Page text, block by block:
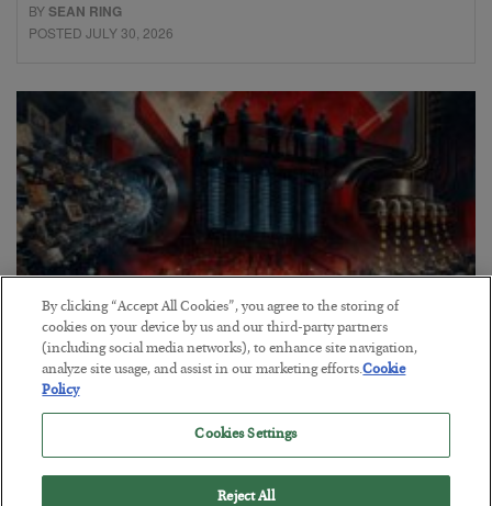
BYSEAN RING
POSTED JULY 30, 2026
Tech Bros Run the Marxist Playbook
BYJAMES RICKARDS
By clicking “Accept All Cookies”, you agree to the storing of
cookies on your device by us and our third-party partners
(including social media networks), to enhance site navigation,
analyze site usage, and assist in our marketing efforts.Cookie
Policy
Cookies Settings
Reject All